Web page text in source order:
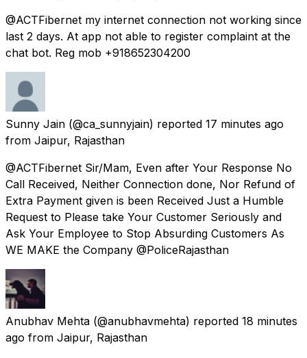
@ACTFibernet my internet connection not working since
last 2 days. At app not able to register complaint at the
chat bot. Reg mob +918652304200
Sunny Jain (@ca_sunnyjain) reported 17 minutes ago
from Jaipur, Rajasthan
@ACTFibernet Sir/Mam, Even after Your Response No
Call Received, Neither Connection done, Nor Refund of
Extra Payment given is been Received Just a Humble
Request to Please take Your Customer Seriously and
Ask Your Employee to Stop Absurding Customers As
WE MAKE the Company @PoliceRajasthan
Anubhav Mehta (@anubhavmehta) reported 18 minutes
ago from Jaipur, Rajasthan